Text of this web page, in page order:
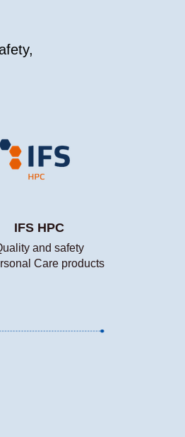
IFS HPC
and safety
Care products